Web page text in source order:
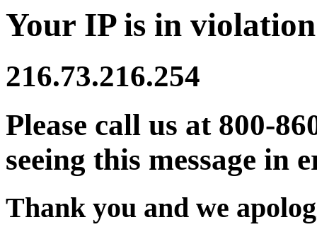
Your IP is in
216.73.216.254
Please call us at 800-
seeing this message in
Thank you and we